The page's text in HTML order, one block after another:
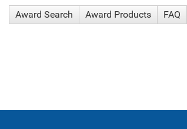
Award Search Award Products FAQ